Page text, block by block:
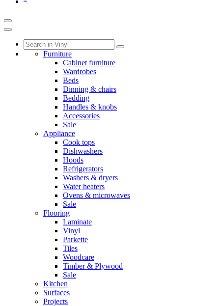
Furniture
Cabinet furniture
Wardrobes
Beds
Dinning & chairs
Bedding
Handles & knobs
Accessories
Sale
Appliance
Cook tops
Dishwashers
Hoods
Refrigerators
Washers & dryers
Water heaters
Ovens & microwaves
Sale
Flooring
Laminate
Vinyl
Parkette
Tiles
Woodcare
Timber & Plywood
Sale
Kitchen
Surfaces
Projects